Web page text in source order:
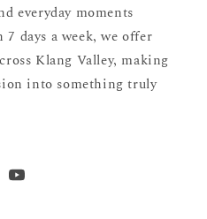
everyday moments
days a week, we offer
Klang Valley, making
into something truly